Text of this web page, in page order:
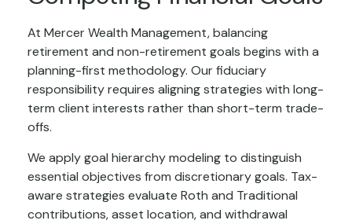
At Mercer Wealth Management, balancing
retirement and non-retirement goals begins with a
planning-first methodology. Our fiduciary
responsibility requires aligning strategies with long-
term client interests rather than short-term trade-
offs.
We apply goal hierarchy modeling to distinguish
essential objectives from discretionary goals. Tax-
aware strategies evaluate Roth and Traditional
contributions, asset location, and withdrawal